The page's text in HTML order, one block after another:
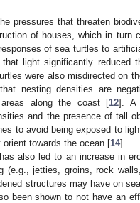
pressures that threaten
of houses, which in turn
of sea turtles to
light significantly reduced
were also misdirected on
nesting densities are
along the coast [12]. A
and the presence of tall
to avoid being exposed to
orient towards the ocean [14].
also led to an increase in
(e.g., jetties, groins, rock
structures may have on
been shown to not have an